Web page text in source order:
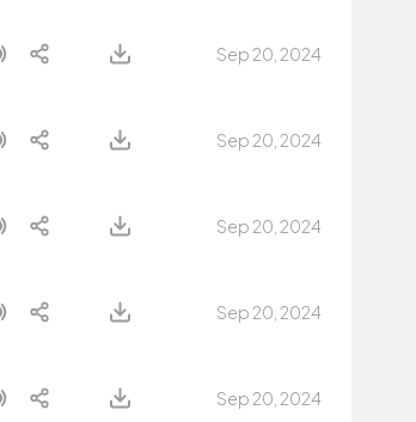
Sep 20, 2024
Sep 20, 2024
Sep 20, 2024
Sep 20, 2024
Sep 20, 2024